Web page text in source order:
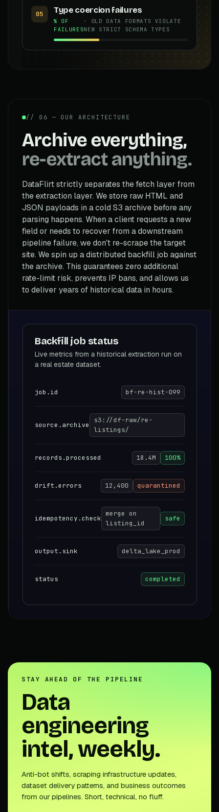
05 Type coercion failures
% OF
FAILURES
· OLD DATA FORMATS VIOLATE
NEW STRICT SCHEMA TYPES
// 06 — OUR ARCHITECTURE
Archive everything,
re-extract anything.
DataFlirt strictly separates the fetch layer from
the extraction layer. We store raw HTML and
JSON payloads in a cold S3 archive before any
parsing happens. When a client requests a new
field or needs to recover from a downstream
pipeline failure, we don't re-scrape the target
site. We spin up a distributed backfill job against
the archive. This guarantees zero additional
rate-limit risk, prevents IP bans, and allows us
to deliver years of historical data in hours.
Backfill job status
Live metrics from a historical extraction run on
a real estate dataset.
job.id bf-re-hist-099
source.archive
s3://df-raw/re-
listings/
records.processed 18.4M 100%
drift.errors 12,400 quarantined
idempotency.check
merge on
listing_id
safe
output.sink delta_lake_prod
status completed
STAY AHEAD OF THE PIPELINE
Data
engineering
intel, weekly.
Anti-bot shifts, scraping infrastructure updates,
dataset delivery patterns, and business outcomes
from our pipelines. Short, technical, no fluff.